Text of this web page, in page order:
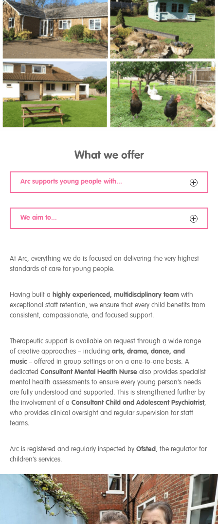
What we offer
Arc supports young people with...
Emerging personality disorders
Self-harm behaviour
Attachment disorders
Anxiety-based disorders
PTSD (Post-traumatic Stress Disorder)
Risk of sexual exploitation
Emotional and behavioural difficulties
We aim to...
over time
Reduce the level of risk taking behaviour young people
display
safer coping strategies which reduce the risk of relapse
Support young people with education, work experience
or employment opportunities
Where applicable, provide post 18 transition to adult
services or independent living
At Arc, everything we do is focused on delivering the very highest
standards of care for young people.
Having built a highly experienced, multidisciplinary team with
exceptional staff retention, we ensure that every child benefits from
consistent, compassionate, and focused support.
Therapeutic support is available on request through a wide range
of creative approaches – including arts, drama, dance, and
music– offered in group settings or on a one-to-one basis. A
dedicated Consultant Mental Health Nurse also provides specialist
mental health assessments to ensure every young person’s needs
are fully understood and supported. This is strengthened further by
the involvement of a Consultant Child and Adolescent Psychiatrist,
who provides clinical oversight and regular supervision for staff
teams.
Arc is registered and regularly inspected by Ofsted, the regulator for
children’s services.